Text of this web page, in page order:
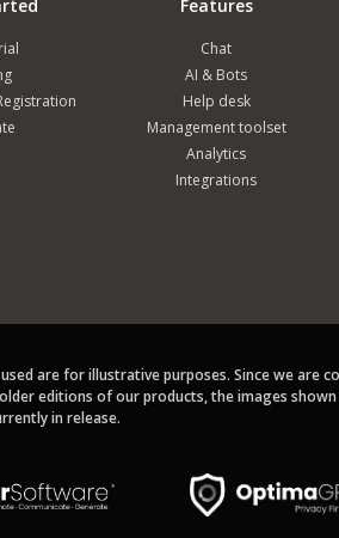
Features
Chat
AI & Bots
Help desk
Management toolset
Analytics
Integrations
are for illustrative purposes. Since we are
editions of our products, the images
in release.